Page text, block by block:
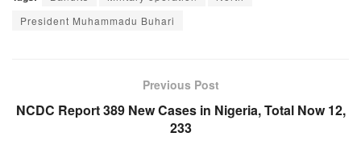
President Muhammadu Buhari
Previous Post
NCDC Report 389 New Cases in Nigeria, Total Now 12,
233